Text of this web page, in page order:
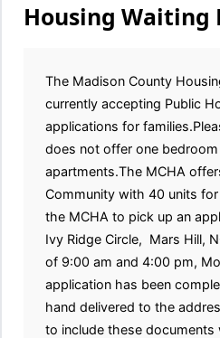
Housing Waiting
The Madison County
currently accepting Public
applications for
does not offer one
apartments.The MCHA
Community with 40 units
the MCHA to pick up an
Ivy Ridge Circle, Mars Hill,
of 9:00 am and 4:00 pm,
application has been
hand delivered to the
to include these documents